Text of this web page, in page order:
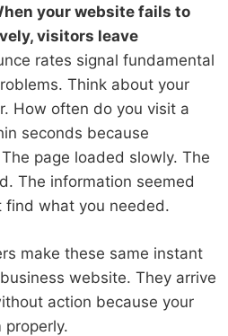
your website fails to
visitors leave
rates signal fundamental
Think about your
How often do you visit a
seconds because
page loaded slowly. The
The information seemed
find what you needed.
make these same instant
website. They arrive
action because your